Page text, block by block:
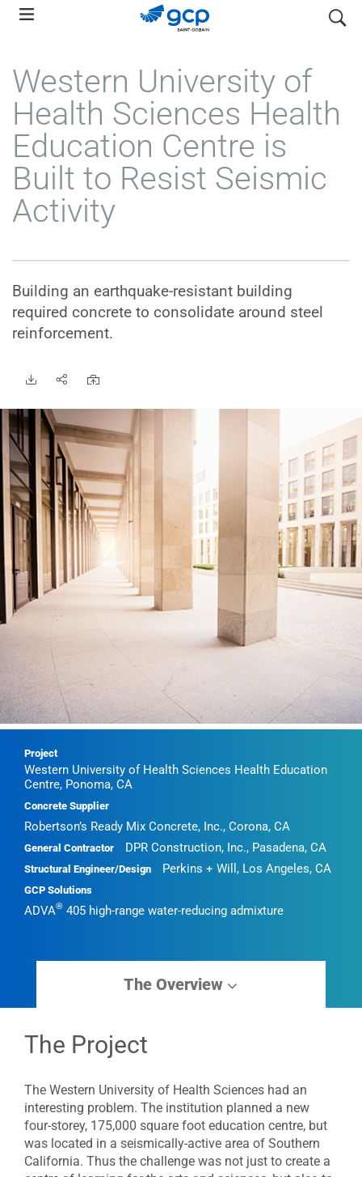
Skip
navigation
search
Western University of
Health Sciences Health
Education Centre is
Built to Resist Seismic
Activity
Building an earthquake-resistant building
required concrete to consolidate around steel
reinforcement.
Project
Western University of Health Sciences Health Education
Centre, Ponoma, CA
Concrete Supplier
Robertson’s Ready Mix Concrete, Inc., Corona, CA
General Contractor DPR Construction, Inc., Pasadena, CA
Structural Engineer/Design Perkins + Will, Los Angeles, CA
GCP Solutions
ADVA® 405 high-range water-reducing admixture
The Overview
The Project
The Western University of Health Sciences had an
interesting problem. The institution planned a new
four-storey, 175,000 square foot education centre, but
was located in a seismically-active area of Southern
California. Thus the challenge was not just to create a